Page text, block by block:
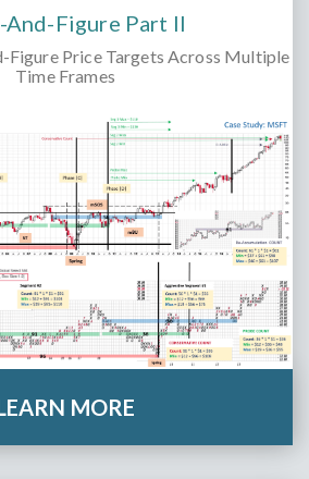
And-Figure Part II
Figure Price Targets Across Multiple
Time Frames
MORE